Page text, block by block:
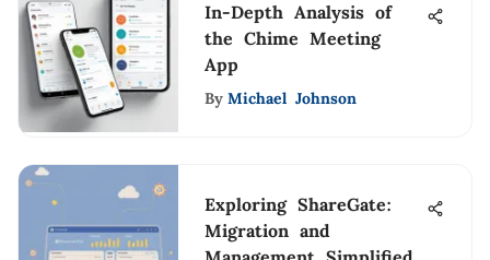
In-Depth Analysis of
the Chime Meeting
App
By Michael Johnson
Exploring ShareGate:
Migration and